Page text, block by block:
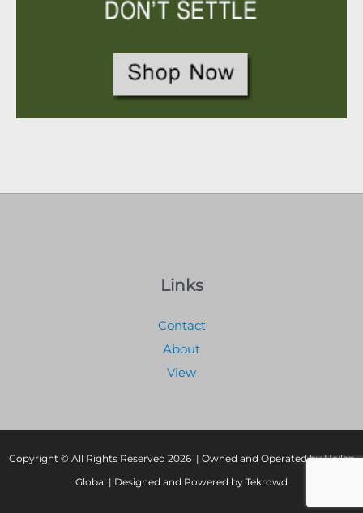
Links
Contact
About
View
Copyright © All Rights Reserved 2026 | Owned and Operated by Hailan
Global | Designed and Powered by Tekrowd